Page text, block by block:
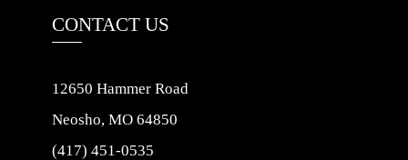
CONTACT US
12650 Hammer Road
Neosho, MO 64850
(417) 451-0535